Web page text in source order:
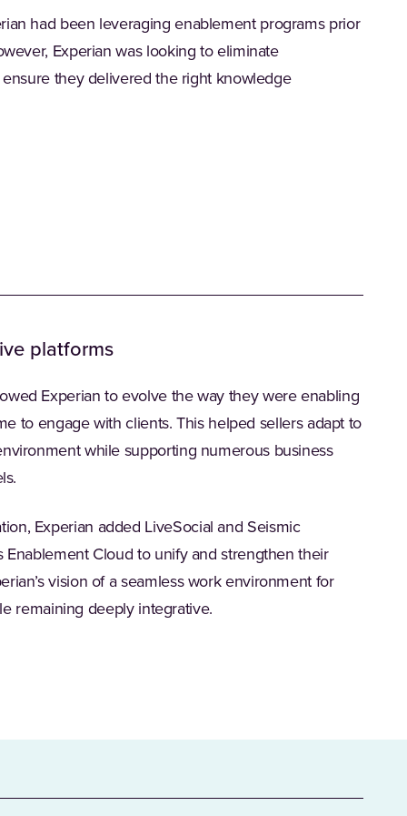
had been leveraging enablement programs prior
Experian was looking to eliminate
they delivered the right knowledge
platforms
Experian to evolve the way they were enabling
to engage with clients. This helped sellers adapt to
while supporting numerous business
Experian added LiveSocial and Seismic
Enablement Cloud to unify and strengthen their
vision of a seamless work environment for
remaining deeply integrative.